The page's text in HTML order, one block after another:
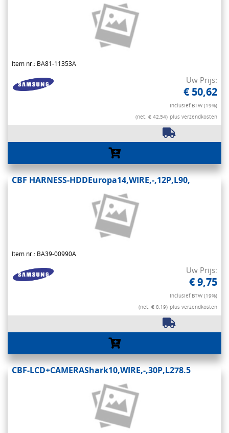
Item nr.: BA81-11353A
Uw Prijs:
€ 50,62
Inclusief BTW (19%)
(net. € 42,54) plus verzendkosten
CBF HARNESS-HDDEuropa14,WIRE,-,12P,L90,
Item nr.: BA39-00990A
Uw Prijs:
€ 9,75
Inclusief BTW (19%)
(net. € 8,19) plus verzendkosten
CBF-LCD+CAMERAShark10,WIRE,-,30P,L278.5